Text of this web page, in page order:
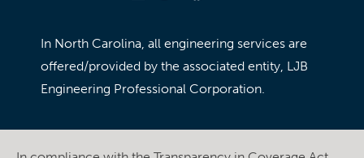
In North Carolina, all engineering services are
offered/provided by the associated entity, LJB
Engineering Professional Corporation.